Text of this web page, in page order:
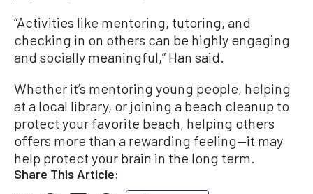
“Activities like mentoring, tutoring, and
checking in on others can be highly engaging
and socially meaningful,” Han said.
Whether it’s mentoring young people, helping
at a local library, or joining a beach cleanup to
protect your favorite beach, helping others
offers more than a rewarding feeling—it may
help protect your brain in the long term.
Share This Article: